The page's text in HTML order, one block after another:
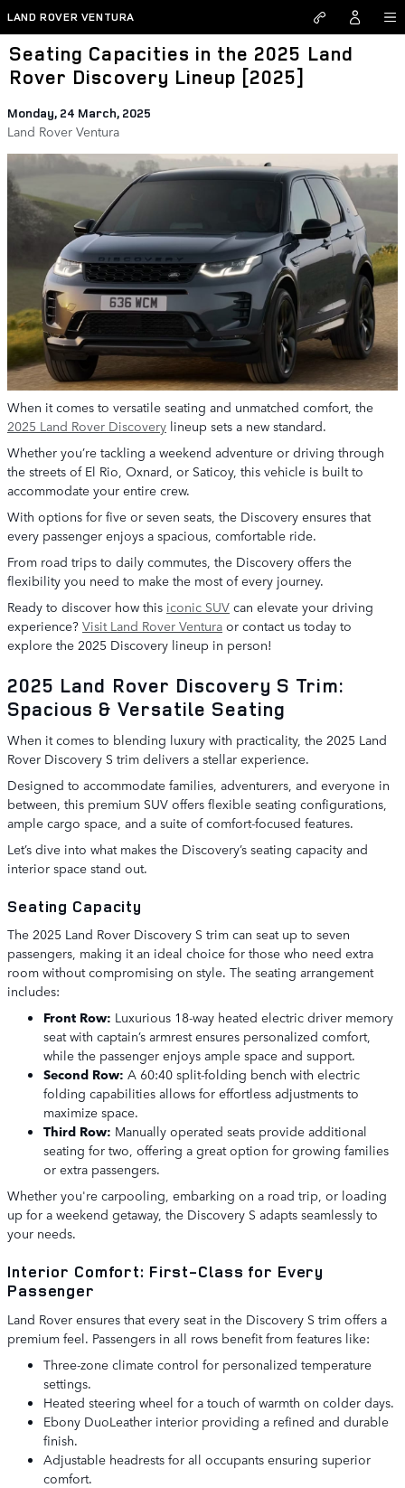
Skip to main content
LAND ROVER VENTURA
Seating Capacities in the 2025 Land
Rover Discovery Lineup [2025]
Monday, 24 March, 2025
Land Rover Ventura
When it comes to versatile seating and unmatched comfort, the
2025 Land Rover Discovery lineup sets a new standard.
Whether you’re tackling a weekend adventure or driving through
the streets of El Rio, Oxnard, or Saticoy, this vehicle is built to
accommodate your entire crew.
With options for five or seven seats, the Discovery ensures that
every passenger enjoys a spacious, comfortable ride.
From road trips to daily commutes, the Discovery offers the
flexibility you need to make the most of every journey.
Ready to discover how this iconic SUV can elevate your driving
experience? Visit Land Rover Ventura or contact us today to
explore the 2025 Discovery lineup in person!
2025 Land Rover Discovery S Trim:
Spacious & Versatile Seating
When it comes to blending luxury with practicality, the 2025 Land
Rover Discovery S trim delivers a stellar experience.
Designed to accommodate families, adventurers, and everyone in
between, this premium SUV offers flexible seating configurations,
ample cargo space, and a suite of comfort-focused features.
Let’s dive into what makes the Discovery’s seating capacity and
interior space stand out.
Seating Capacity
The 2025 Land Rover Discovery S trim can seat up to seven
passengers, making it an ideal choice for those who need extra
room without compromising on style. The seating arrangement
includes:
Front Row: Luxurious 18-way heated electric driver memory
seat with captain’s armrest ensures personalized comfort,
while the passenger enjoys ample space and support.
Second Row: A 60:40 split-folding bench with electric
folding capabilities allows for effortless adjustments to
maximize space.
Third Row: Manually operated seats provide additional
seating for two, offering a great option for growing families
or extra passengers.
Whether you're carpooling, embarking on a road trip, or loading
up for a weekend getaway, the Discovery S adapts seamlessly to
your needs.
Interior Comfort: First-Class for Every
Passenger
Land Rover ensures that every seat in the Discovery S trim offers a
premium feel. Passengers in all rows benefit from features like:
Three-zone climate control for personalized temperature
settings.
Heated steering wheel for a touch of warmth on colder days.
Ebony DuoLeather interior providing a refined and durable
finish.
Adjustable headrests for all occupants ensuring superior
comfort.